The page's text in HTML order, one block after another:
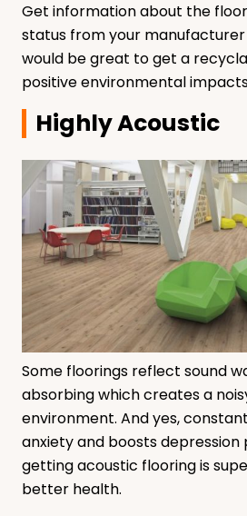
Get information about the
status from your
would be great to get a
positive environmental
Highly Acoustic
Some floorings reflect sound
absorbing which creates a
environment. And yes,
anxiety and boosts depression
getting acoustic flooring is
better health.